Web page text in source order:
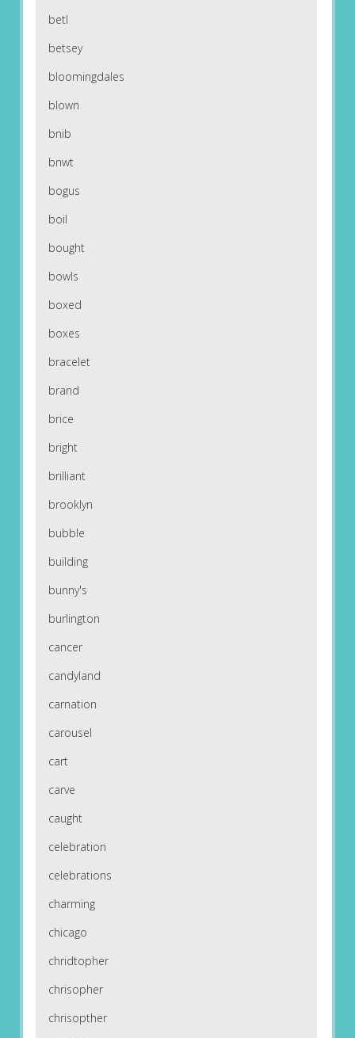
betl
betsey
bloomingdales
blown
bnib
bnwt
bogus
boil
bought
bowls
boxed
boxes
bracelet
brand
brice
bright
brilliant
brooklyn
bubble
building
bunny's
burlington
cancer
candyland
carnation
carousel
cart
carve
caught
celebration
celebrations
charming
chicago
chridtopher
chrisopher
chrisopther